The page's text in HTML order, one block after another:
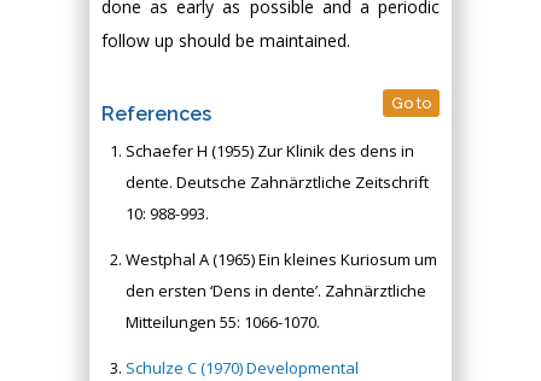
done as early as possible and a periodic
follow up should be maintained.
References Go to
Schaefer H (1955) Zur Klinik des dens in
dente. Deutsche Zahnärztliche Zeitschrift
10: 988-993.
Westphal A (1965) Ein kleines Kuriosum um
den ersten ‘Dens in dente’. Zahnärztliche
Mitteilungen 55: 1066-1070.
Schulze C (1970) Developmental